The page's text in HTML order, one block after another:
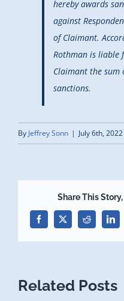
hereby awards
against
of Claimant.
Rothman is liable
Claimant the sum
sanctions.
By Jeffrey Sonn | July 6th, 2022
Share This
Facebook
X Reddit
Related Posts